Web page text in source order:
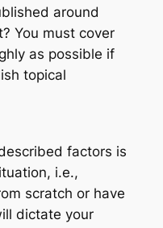
around
You must cover
as possible if
topical
factors is
i.e.,
scratch or have
dictate your